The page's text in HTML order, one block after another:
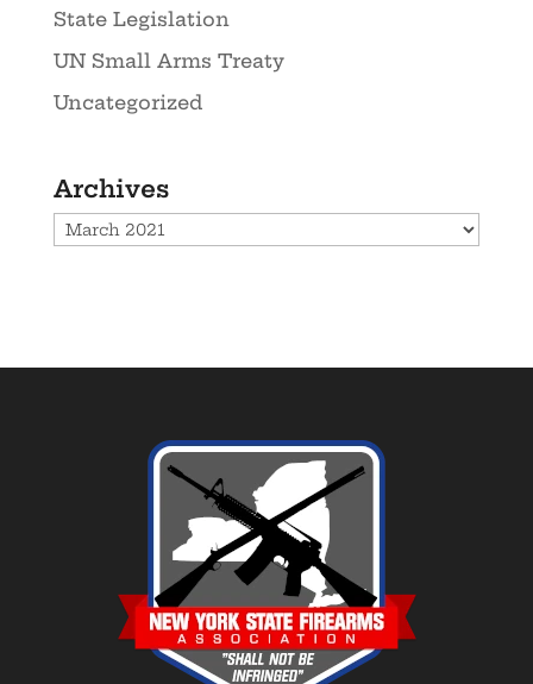
State Legislation
UN Small Arms Treaty
Uncategorized
Archives
Archives